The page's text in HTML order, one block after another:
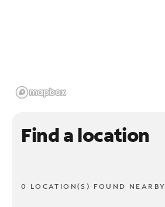
Find a location
0 LOCATION(S) FOUND NEARBY